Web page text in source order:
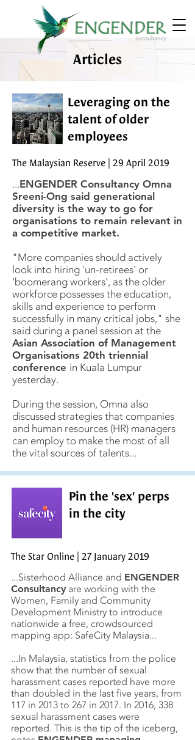
Articles
Leveraging on the
talent of older
employees
The Malaysian Reserve | 29 April 2019
...ENGENDER Consultancy Omna
Sreeni-Ong said generational
diversity is the way to go for
organisations to remain relevant in
a competitive market.
"More companies should actively
look into hiring 'un-retirees' or
'boomerang workers', as the older
workforce possesses the education,
skills and experience to perform
successfully in many critical jobs," she
said during a panel session at the
Asian Association of Management
Organisations 20th triennial
conference in Kuala Lumpur
yesterday.
During the session, Omna also
discussed strategies that companies
and human resources (HR) managers
can employ to make the most of all
the vital sources of talents...
Pin the 'sex' perps
in the city
The Star Online | 27 January 2019
...Sisterhood Alliance and ENGENDER
Consultancy are working with the
Women, Family and Community
Development Ministry to introduce
nationwide a free, crowdsourced
mapping app: SafeCity Malaysia...
...In Malaysia, statistics from the police
show that the number of sexual
harassment cases reported have more
than doubled in the last five years, from
117 in 2013 to 267 in 2017. In 2016, 338
sexual harassment cases were
reported. This is the tip of the iceberg,